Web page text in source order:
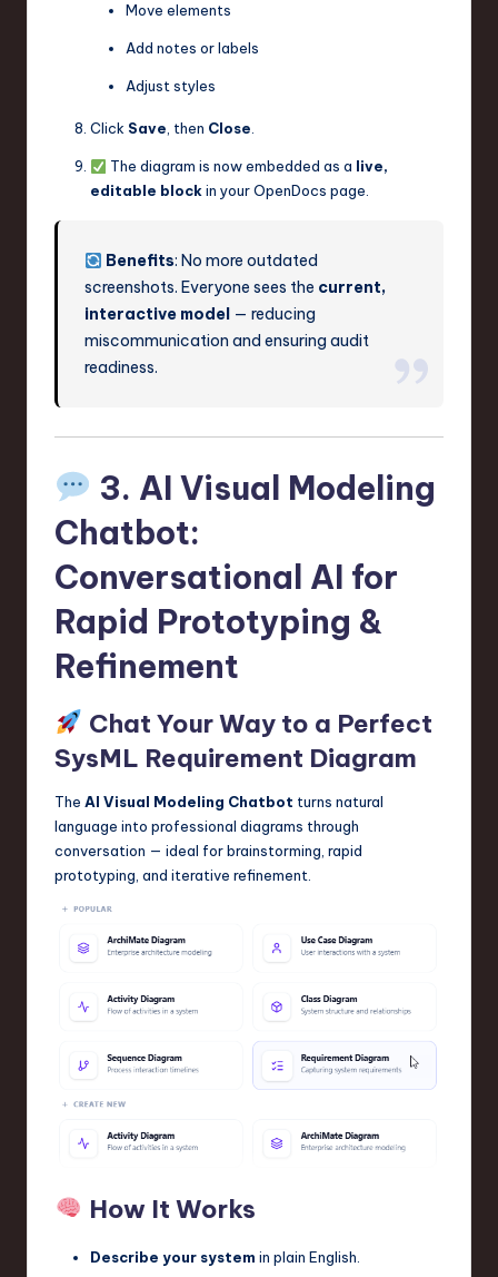
Move elements
Add notes or labels
Adjust styles
Click Save, then Close.
The diagram is now embedded as a live,
editable blockin your OpenDocs page.
Benefits: No more outdated
screenshots. Everyone sees the current,
interactive model — reducing
miscommunication and ensuring audit
readiness.
3. AI Visual Modeling
Chatbot:
Conversational AI for
Rapid Prototyping &
Refinement
Chat Your Way to a Perfect
SysML Requirement Diagram
The AI Visual Modeling Chatbot turns natural
language into professional diagrams through
conversation — ideal for brainstorming, rapid
prototyping, and iterative refinement.
How It Works
Describe your system in plain English.